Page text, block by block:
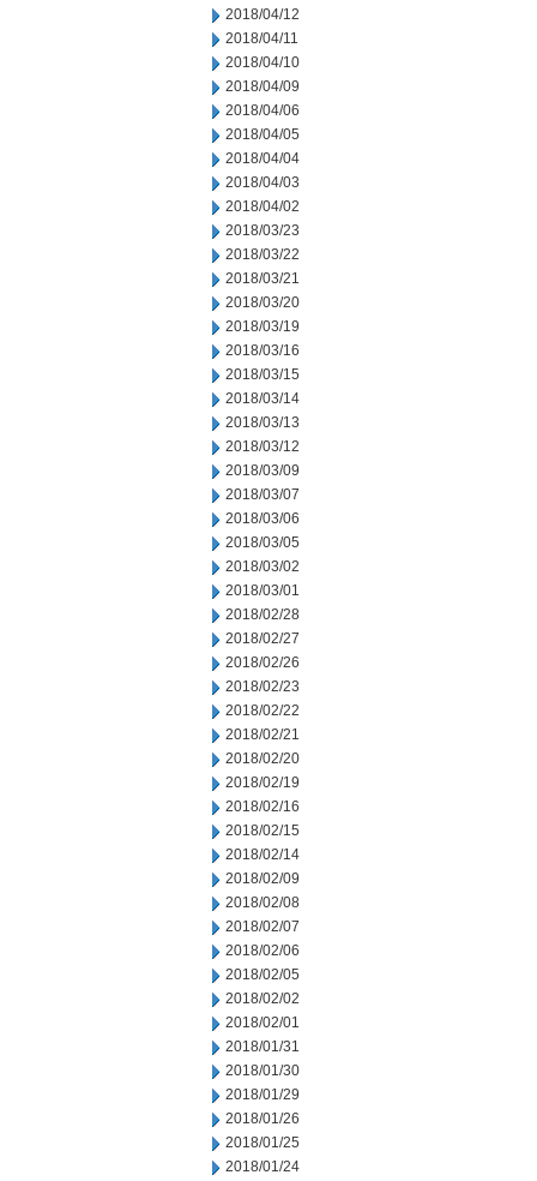
2018/04/12
2018/04/11
2018/04/10
2018/04/09
2018/04/06
2018/04/05
2018/04/04
2018/04/03
2018/04/02
2018/03/23
2018/03/22
2018/03/21
2018/03/20
2018/03/19
2018/03/16
2018/03/15
2018/03/14
2018/03/13
2018/03/12
2018/03/09
2018/03/07
2018/03/06
2018/03/05
2018/03/02
2018/03/01
2018/02/28
2018/02/27
2018/02/26
2018/02/23
2018/02/22
2018/02/21
2018/02/20
2018/02/19
2018/02/16
2018/02/15
2018/02/14
2018/02/09
2018/02/08
2018/02/07
2018/02/06
2018/02/05
2018/02/02
2018/02/01
2018/01/31
2018/01/30
2018/01/29
2018/01/26
2018/01/25
2018/01/24